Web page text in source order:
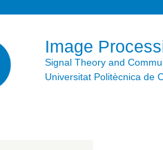
Image
Signal Theory and
Universitat Politècnica de